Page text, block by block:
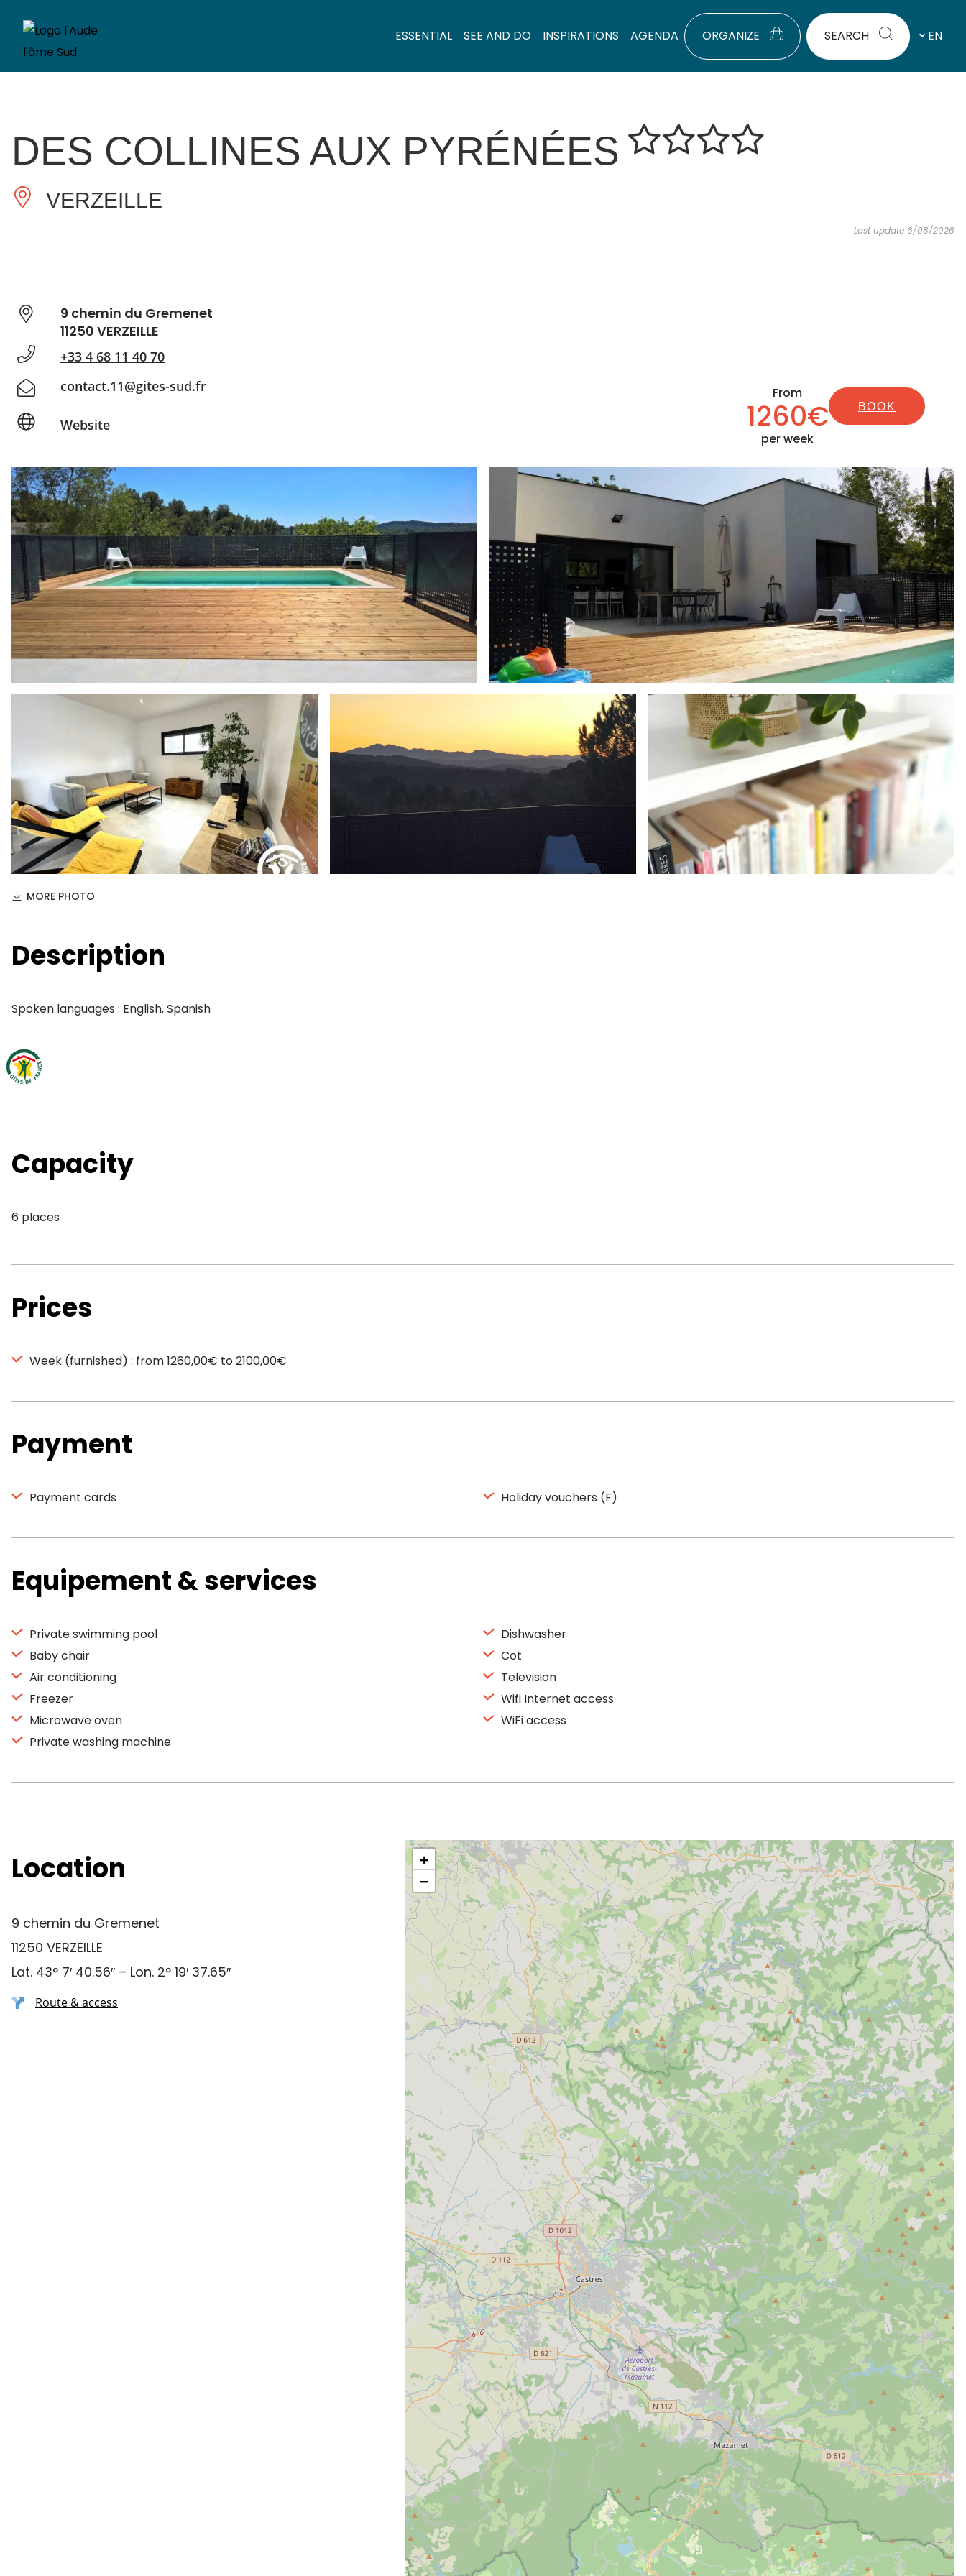
ESSENTIAL SEE AND DO INSPIRATIONS AGENDA ORGANIZE SEARCH EN
DES COLLINES AUX PYRÉNÉES
VERZEILLE
Last update 6/08/2026
9 chemin du Gremenet
11250 VERZEILLE
+33 4 68 11 40 70
contact.11@gites-sud.fr
Website
From
1260€
per week
BOOK
MORE PHOTO
Description
Spoken languages : English, Spanish
Capacity
6 places
Prices
Week (furnished) : from 1260,00€ to 2100,00€
Payment
Payment cards Holiday vouchers (F)
Equipement & services
Private swimming pool
Baby chair
Air conditioning
Freezer
Microwave oven
Private washing machine
Dishwasher
Cot
Television
Wifi Internet access
WiFi access
Location
9 chemin du Gremenet
11250 VERZEILLE
Lat. 43° 7′ 40.56″ – Lon. 2° 19′ 37.65″
Route & access
+
−